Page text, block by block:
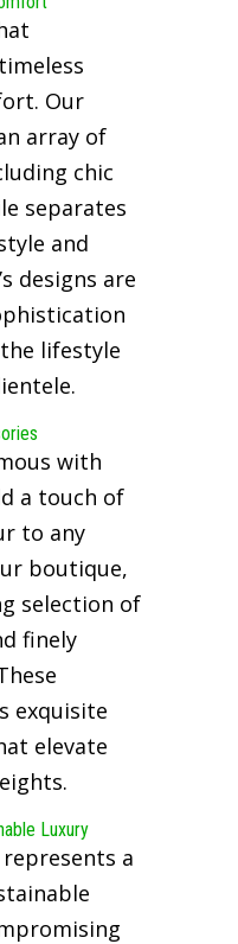
Our
array of
chic
separates
and
designs are
lifestyle
with
a touch of
to any
boutique,
selection of
finely
exquisite
elevate
Luxury
a